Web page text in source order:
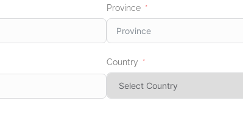
Province
Country